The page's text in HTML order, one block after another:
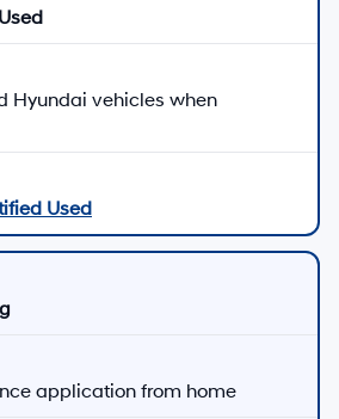
Hyundai vehicles when
Used
application from home